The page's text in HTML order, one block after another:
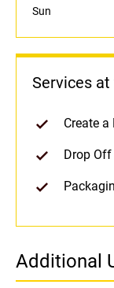
Sun
Services
Create
Drop Off
Additional